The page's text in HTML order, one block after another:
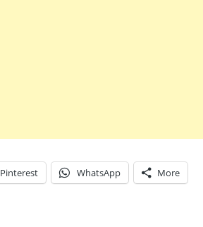
Pinterest WhatsApp More